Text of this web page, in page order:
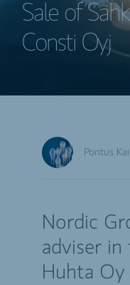
Sale of
Consti Oyj
Pontus
Nordic
adviser in
Huhta